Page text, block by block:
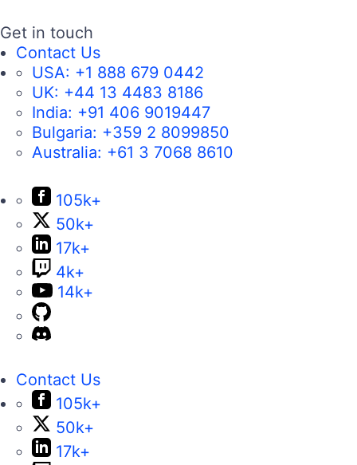
Get in touch
Contact Us
USA: +1 888 679 0442
UK: +44 13 4483 8186
India: +91 406 9019447
Bulgaria: +359 2 8099850
Australia: +61 3 7068 8610
105k+
50k+
17k+
4k+
14k+
Contact Us
105k+
50k+
17k+